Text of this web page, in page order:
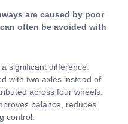
are caused by poor
often be avoided with
significant difference.
with two axles instead of
across four wheels.
balance, reduces
control.